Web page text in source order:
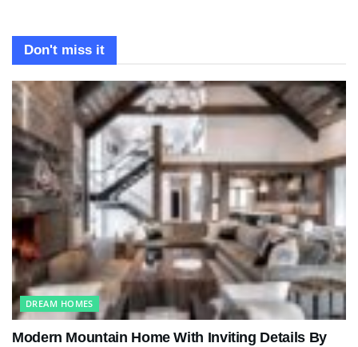
Don't miss it
DREAM HOMES
Modern Mountain Home With Inviting Details By